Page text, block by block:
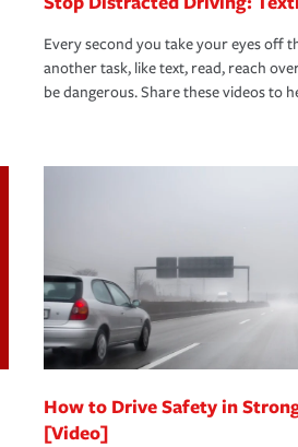
Every second you take your eyes off
another task, like text, read, reach
be dangerous. Share these videos to
How to Drive Safety in
[Video]